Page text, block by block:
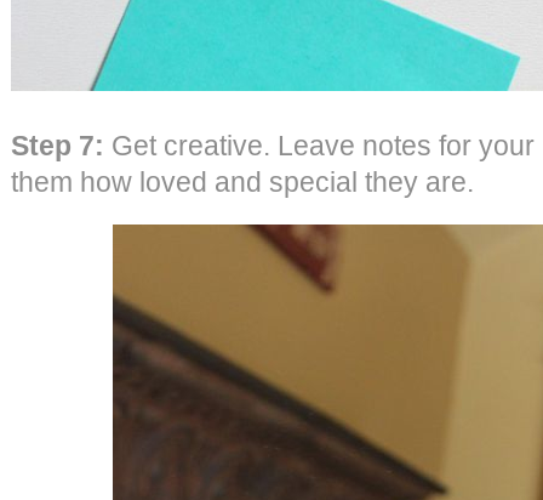
Step 7: Get creative. Leave notes for
them how loved and special they are.